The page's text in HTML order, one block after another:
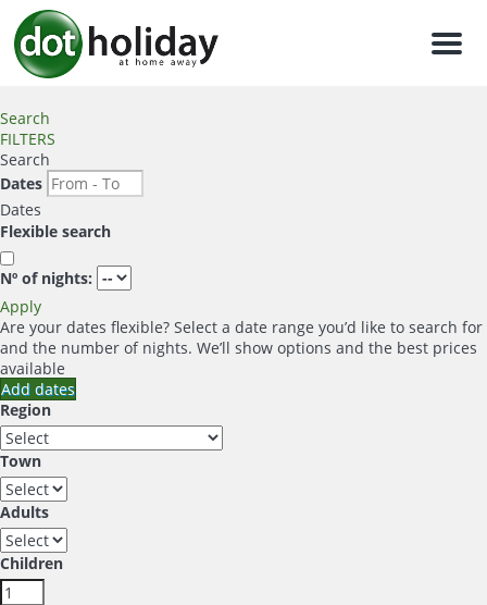
Menu
Search
FILTERS
Search
Dates
Dates
Flexible search
Nº of nights:
Apply
Are your dates flexible? Select a date range you’d like to search for
and the number of nights. We’ll show options and the best prices
available
Add dates
Region
Town
Adults
Children